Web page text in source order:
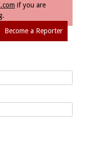
if you are
Become a Reporter